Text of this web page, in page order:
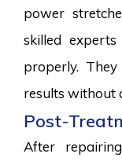
power
skilled
properly.
results without
Post-
After